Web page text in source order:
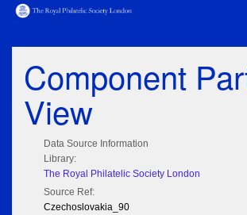
Component
View
Data Source Information
Library:
The Royal Philatelic Society London
Source Ref:
Czechoslovakia_90